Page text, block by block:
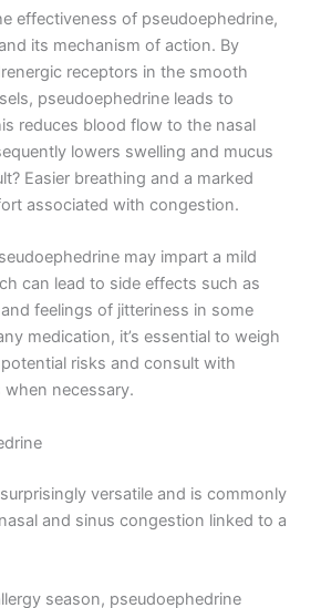
effectiveness of pseudoephedrine,
its mechanism of action. By
receptors in the smooth
pseudoephedrine leads to
reduces blood flow to the nasal
lowers swelling and mucus
Easier breathing and a marked
associated with congestion.
may impart a mild
can lead to side effects such as
feelings of jitteriness in some
medication, it’s essential to weigh
risks and consult with
when necessary.
versatile and is commonly
and sinus congestion linked to a
season, pseudoephedrine